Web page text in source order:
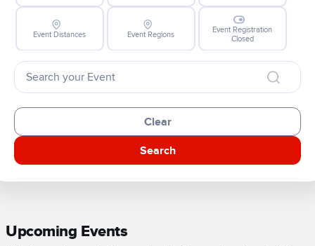
Event Distances Event Regions
Event Registration
Closed
Clear
Search
Upcoming Events